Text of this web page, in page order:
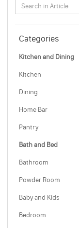
Categories
Kitchen and Dining
Kitchen
Dining
Home Bar
Pantry
Bath and Bed
Bathroom
Powder Room
Baby and Kids
Bedroom